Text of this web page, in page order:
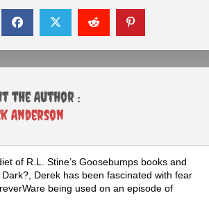
the Author :
Anderson
of R.L. Stine’s Goosebumps books and
Derek has been fascinated with fear
being used on an episode of